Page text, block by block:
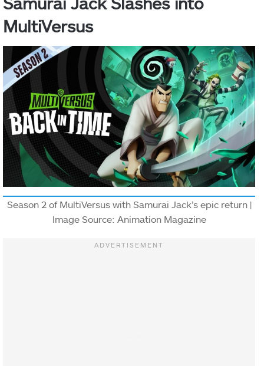
MultiVersus
Season 2 of MultiVersus with Samurai Jack’s epic return |
Image Source: Animation Magazine